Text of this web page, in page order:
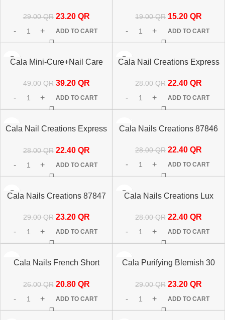
29.00QR 23.20 QR
ADD TO CART
19.00QR 15.20QR
ADD TO CART
Cala Mini-Cure+Nail Care
49.00QR 39.20 QR
ADD TO CART
Cala Nail Creations Express
28.00QR 22.40QR
ADD TO CART
Cala Nail Creations Express
87842
28.00QR 22.40 QR
ADD TO CART
Cala Nails Creations 87846
28.00QR 22.40QR
ADD TO CART
Cala Nails Creations 87847
29.00QR 23.20 QR
ADD TO CART
Cala Nails Creations Lux
28.00QR 22.40QR
ADD TO CART
Cala Nails French Short
26.00QR 20.80 QR
ADD TO CART
Cala Purifying Blemish 30
29.00QR 23.20QR
ADD TO CART